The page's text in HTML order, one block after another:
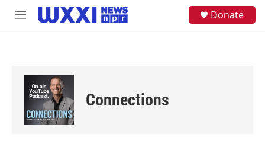
Skip to main content
M
Donate
Connections